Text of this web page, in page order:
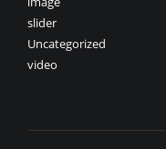
slider
Uncategorized
video